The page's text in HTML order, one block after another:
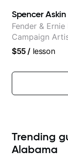
Spencer Askin
Fender & Ernie
Campaign
Pickup Music
Guitarist
$55/ lesson
Trending
Alabama